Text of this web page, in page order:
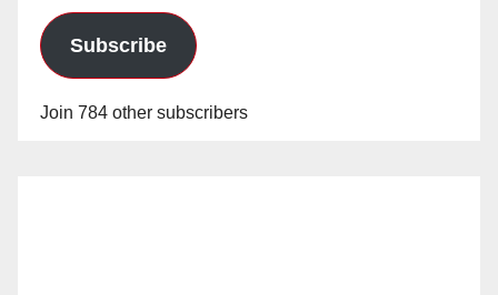
Subscribe
Join 784 other subscribers